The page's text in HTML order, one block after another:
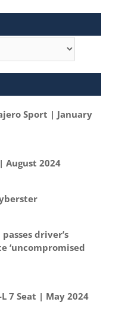
Sport | January
August 2024
driver’s
‘uncompromised
7 Seat | May 2024